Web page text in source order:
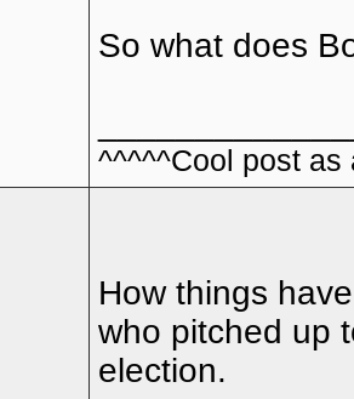
So what does
^^^^^Cool post as
How things
who pitched up
election.